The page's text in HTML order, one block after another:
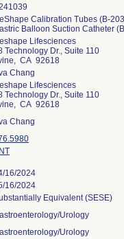
Calibration Tubes (B-
Balloon Suction Catheter
Lifesciences
Technology Dr., Suite 110
CA 92618
Chang
Lifesciences
Technology Dr., Suite 110
CA 92618
Chang
16/2024
16/2024
Equivalent (SESE)
Urology
Urology